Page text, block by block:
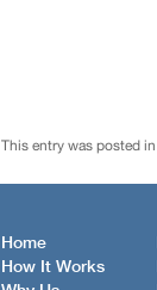
This entry was posted in
Home
How It Works